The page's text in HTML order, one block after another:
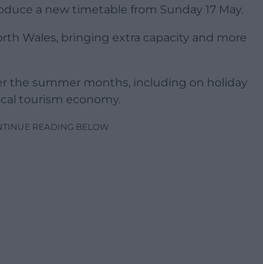
a new timetable from Sunday 17 May.
Wales, bringing extra capacity and more
the summer months, including on holiday
tourism economy.
READING BELOW